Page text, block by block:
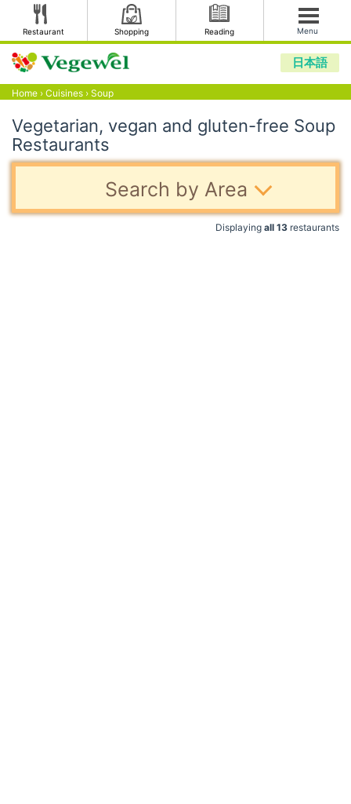
Restaurant Shopping Reading Menu
日本語
Home › Cuisines › Soup
Vegetarian, vegan and gluten-free Soup
Restaurants
Search by Area
Displaying all 13 restaurants